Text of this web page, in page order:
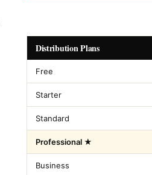
Distribution Plans
Free
Starter
Standard
Professional ★
Business